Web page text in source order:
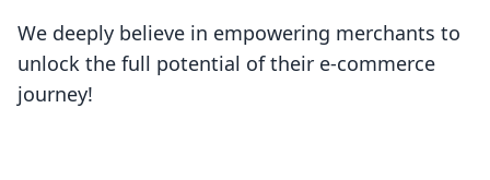
We deeply believe in empowering merchants to
unlock the full potential of their e-commerce
journey!